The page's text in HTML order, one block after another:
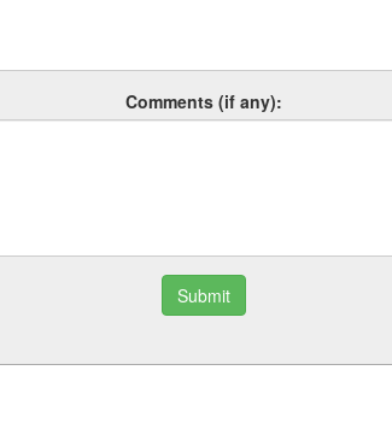
Comments (if any):
Submit